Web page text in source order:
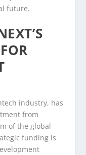
future.
industry, has
from
of the global
funding is